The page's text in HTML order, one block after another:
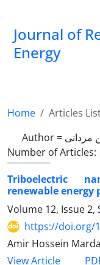
Journal of
Energy
Home
Articles
Author = مردانی
Number of Articles:
Triboelectric
renewable energy
Volume 12, Issue 2,
https://doi.org/
Amir Hossein
View Article